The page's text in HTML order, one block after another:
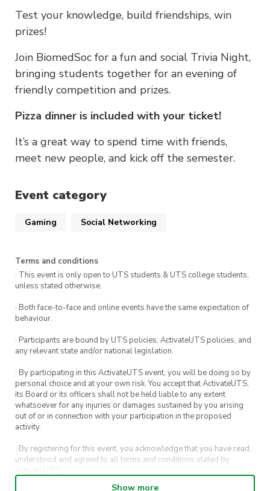
Test your knowledge, build friendships, win
prizes!
Join BiomedSoc for a fun and social Trivia Night,
bringing students together for an evening of
friendly competition and prizes.
Pizza dinner is included with your ticket!
It’s a great way to spend time with friends,
meet new people, and kick off the semester.
Event category
Gaming Social Networking
Terms and conditions
· This event is only open to UTS students & UTS college students,
unless stated otherwise.
· Both face-to-face and online events have the same expectation of
behaviour.
· Participants are bound by UTS policies, ActivateUTS policies, and
any relevant state and/or national legislation.
· By participating in this ActivateUTS event, you will be doing so by
personal choice and at your own risk. You accept that ActivateUTS,
its Board or its officers shall not be held liable to any extent
whatsoever for any injuries or damages sustained by you arising
out of or in connection with your participation in the proposed
activity.
· By registering for this event, you acknowledge that you have read,
understood and agreed to all terms and conditions stated by
ActivateUTS.
Show more